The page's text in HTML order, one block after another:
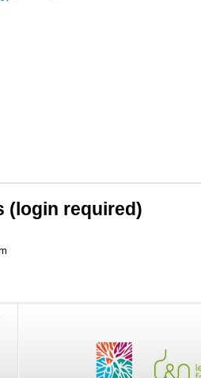
(login required)